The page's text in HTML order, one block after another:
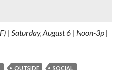
| Saturday, August 6 | Noon-3p |
OUTSIDE SOCIAL